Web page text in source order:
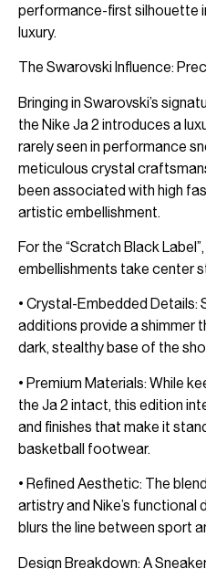
performance-first silhouette
luxury.
The Swarovski Influence:
Bringing in Swarovski’s
the Nike Ja 2 introduces a
rarely seen in performance
meticulous crystal
been associated with high
artistic embellishment.
For the “Scratch Black
embellishments take center
• Crystal-Embedded Details:
additions provide a shimmer
dark, stealthy base of the
• Premium Materials: While
the Ja 2 intact, this edition
and finishes that make it
basketball footwear.
• Refined Aesthetic: The
artistry and Nike’s functional
blurs the line between sport
Design Breakdown: A